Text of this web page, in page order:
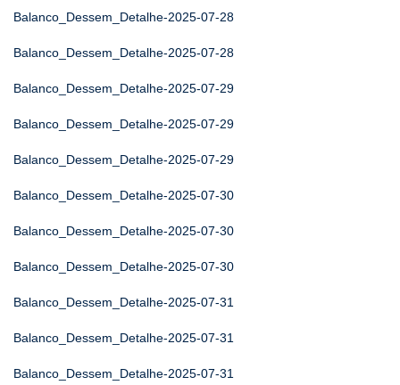
Balanco_Dessem_Detalhe-2025-07-28
Balanco_Dessem_Detalhe-2025-07-28
Balanco_Dessem_Detalhe-2025-07-29
Balanco_Dessem_Detalhe-2025-07-29
Balanco_Dessem_Detalhe-2025-07-29
Balanco_Dessem_Detalhe-2025-07-30
Balanco_Dessem_Detalhe-2025-07-30
Balanco_Dessem_Detalhe-2025-07-30
Balanco_Dessem_Detalhe-2025-07-31
Balanco_Dessem_Detalhe-2025-07-31
Balanco_Dessem_Detalhe-2025-07-31